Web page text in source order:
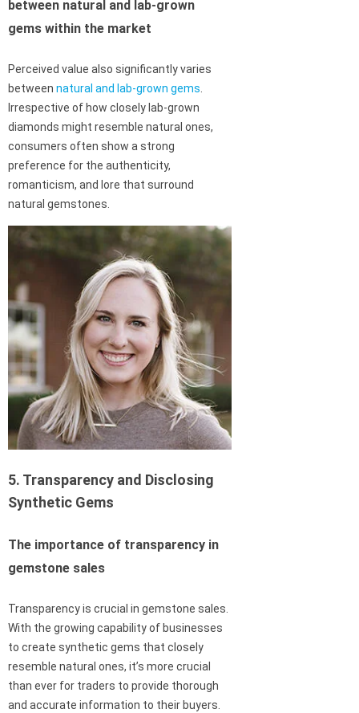
between natural and lab-grown
gems within the market
Perceived value also significantly varies
between natural and lab-grown gems.
Irrespective of how closely lab-grown
diamonds might resemble natural ones,
consumers often show a strong
preference for the authenticity,
romanticism, and lore that surround
natural gemstones.
5. Transparency and Disclosing
Synthetic Gems
The importance of transparency in
gemstone sales
Transparency is crucial in gemstone sales.
With the growing capability of businesses
to create synthetic gems that closely
resemble natural ones, it’s more crucial
than ever for traders to provide thorough
and accurate information to their buyers.